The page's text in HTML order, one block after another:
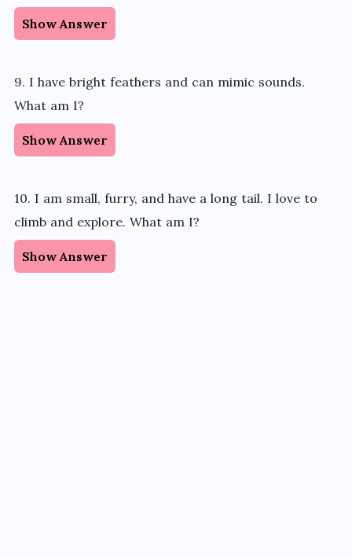
Show Answer
9. I have bright feathers and can mimic sounds.
What am I?
Show Answer
10. I am small, furry, and have a long tail. I love to
climb and explore. What am I?
Show Answer